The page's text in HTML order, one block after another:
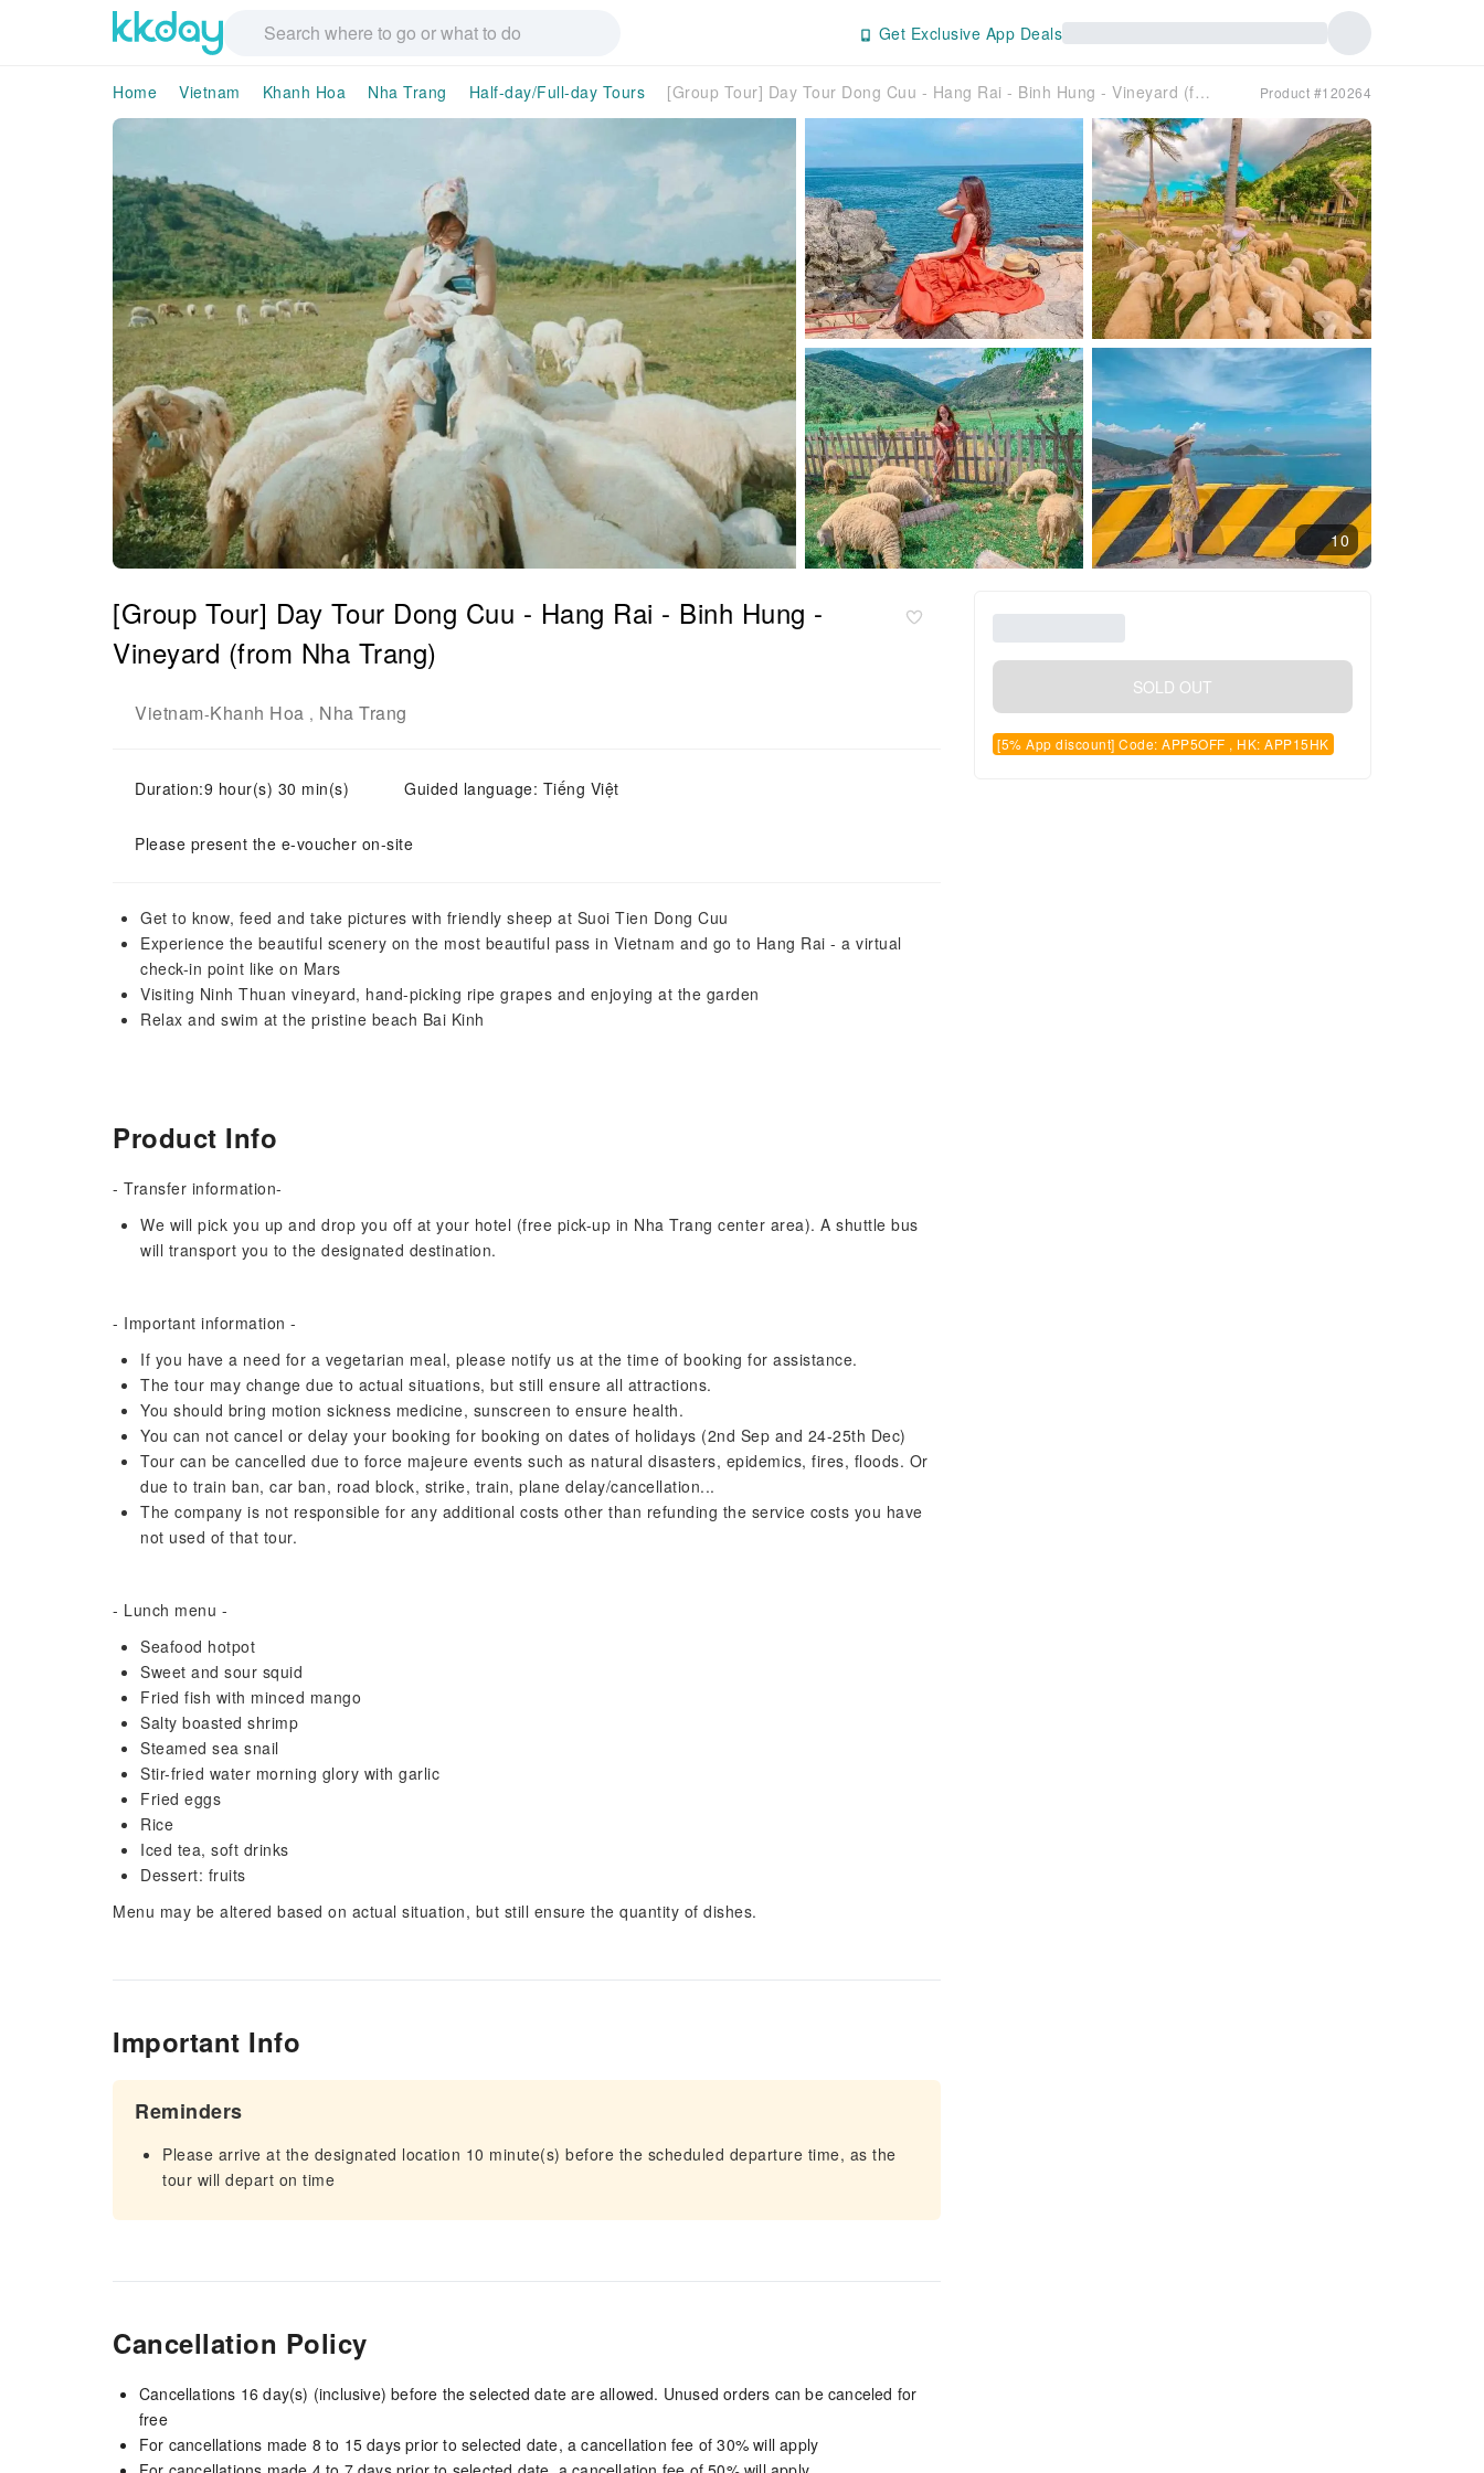
Get Exclusive App Deals
Home Vietnam Khanh Hoa Nha Trang Half-day/Full-day Tours [Group Tour] Day Tour Dong Cuu - Hang Rai - Binh Hung - Vineyard (from Nha Trang) Product #120264
10
[Group Tour] Day Tour Dong Cuu - Hang Rai - Binh Hung -
Vineyard (from Nha Trang)
Vietnam-Khanh Hoa , Nha Trang
Duration:9 hour(s) 30 min(s) Guided language: Tiếng Việt
Please present the e-voucher on-site
Get to know, feed and take pictures with friendly sheep at Suoi Tien Dong Cuu
Experience the beautiful scenery on the most beautiful pass in Vietnam and go to Hang Rai - a virtual
check-in point like on Mars
Visiting Ninh Thuan vineyard, hand-picking ripe grapes and enjoying at the garden
Relax and swim at the pristine beach Bai Kinh
SOLD OUT
[5% App discount] Code: APP5OFF , HK: APP15HK
Product Info
- Transfer information-
We will pick you up and drop you off at your hotel (free pick-up in Nha Trang center area). A shuttle bus
will transport you to the designated destination.
- Important information -
If you have a need for a vegetarian meal, please notify us at the time of booking for assistance.
The tour may change due to actual situations, but still ensure all attractions.
You should bring motion sickness medicine, sunscreen to ensure health.
You can not cancel or delay your booking for booking on dates of holidays (2nd Sep and 24-25th Dec)
Tour can be cancelled due to force majeure events such as natural disasters, epidemics, fires, floods. Or
due to train ban, car ban, road block, strike, train, plane delay/cancellation...
The company is not responsible for any additional costs other than refunding the service costs you have
not used of that tour.
- Lunch menu -
Seafood hotpot
Sweet and sour squid
Fried fish with minced mango
Salty boasted shrimp
Steamed sea snail
Stir-fried water morning glory with garlic
Fried eggs
Rice
Iced tea, soft drinks
Dessert: fruits
Menu may be altered based on actual situation, but still ensure the quantity of dishes.
Important Info
Reminders
Please arrive at the designated location 10 minute(s) before the scheduled departure time, as the
tour will depart on time
Cancellation Policy
Cancellations 16 day(s) (inclusive) before the selected date are allowed. Unused orders can be canceled for
free
For cancellations made 8 to 15 days prior to selected date, a cancellation fee of 30% will apply